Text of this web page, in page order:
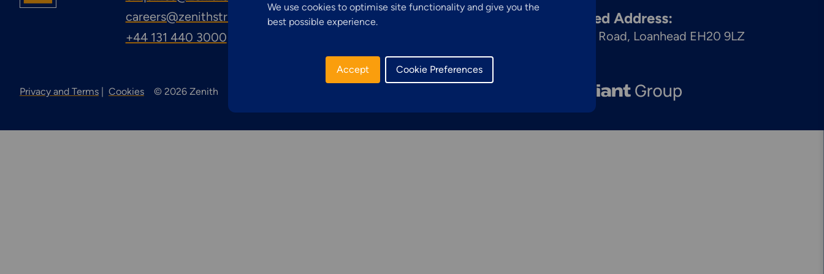
We use cookies to optimise site functionality and give you the
best possible experience.
Accept Cookie Preferences
Inspection
Services
Structural Access
Solutions
Explore More
Mechanical
Services &
Solutions
careers@zenithstructural.com
+44 131 440 3000
Registered Address:
38 Dryden Road, Loanhead EH20 9LZ
Privacy and Terms Cookies © 2026 Zenith